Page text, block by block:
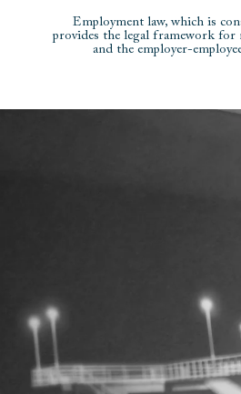
Employment law, which is
provides the legal framework for
and the employer-